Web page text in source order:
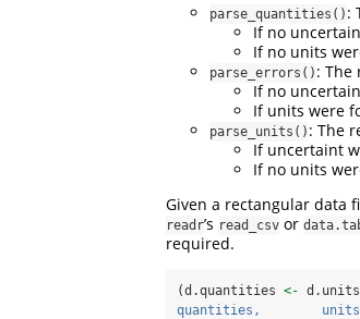
parse_quantities() :
If no
If no units
parse_errors() : The
If no
If units were
parse_units() : The
If uncertaint
If no units
Given a rectangular data
readr’s read_csv or
required.
(d.quantities <- d.units
quantities,